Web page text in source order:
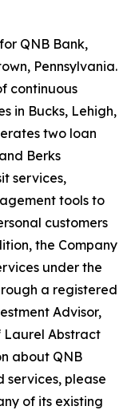
QNB Bank,
Pennsylvania.
continuous
in Bucks, Lehigh,
two loan
Berks
services,
tools to
customers
the Company
under the
a registered
Advisor,
Laurel Abstract
about QNB
services, please
of its existing